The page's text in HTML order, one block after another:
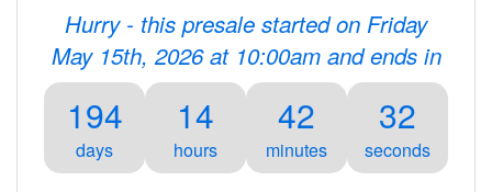
Hurry - this presale started on Friday
May 15th, 2026 at 10:00am and ends in
194
days
14
hours
42
minutes
32
seconds